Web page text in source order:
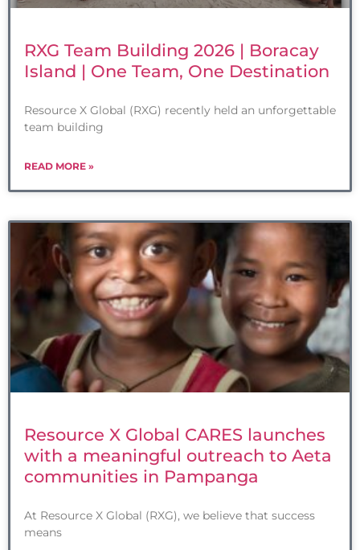
RXG Team Building 2026 | Boracay
Island | One Team, One Destination
Resource X Global (RXG) recently held an unforgettable
team building
READ MORE »
Resource X Global CARES launches
with a meaningful outreach to Aeta
communities in Pampanga
At Resource X Global (RXG), we believe that success
means